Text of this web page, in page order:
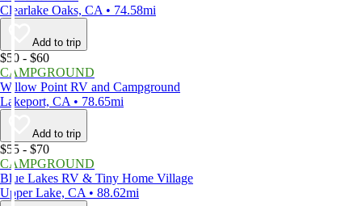
Clearlake Oaks, CA • 74.58mi
Add to trip
$50 - $60
CAMPGROUND
Willow Point RV and Campground
Lakeport, CA • 78.65mi
Add to trip
$55 - $70
CAMPGROUND
Blue Lakes RV & Tiny Home Village
Upper Lake, CA • 88.62mi